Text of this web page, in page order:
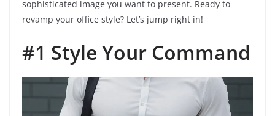
sophisticated image you want to present. Ready to
revamp your office style? Let’s jump right in!
#1 Style Your Command